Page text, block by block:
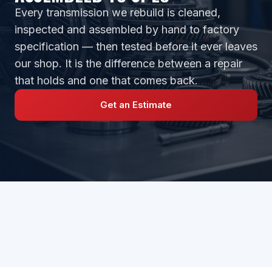
Every transmission we rebuild is cleaned,
inspected and assembled by hand to factory
specification — then tested before it ever leaves
our shop. It is the difference between a repair
that holds and one that comes back.
Get an Estimate